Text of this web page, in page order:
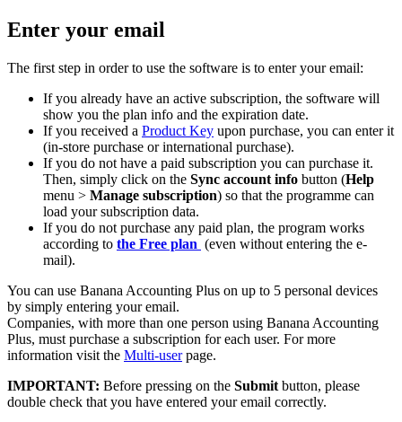
Enter your email
The first step in order to use the software is to enter your email:
If you already have an active subscription, the software will
show you the plan info and the expiration date.
If you received a Product Key upon purchase, you can enter it
(in-store purchase or international purchase).
If you do not have a paid subscription you can purchase it.
Then, simply click on the Sync account info button (Help
menu > Manage subscription) so that the programme can
load your subscription data.
If you do not purchase any paid plan, the program works
according to the Free plan (even without entering the e-
mail).
You can use Banana Accounting Plus on up to 5 personal devices
by simply entering your email.
Companies, with more than one person using Banana Accounting
Plus, must purchase a subscription for each user. For more
information visit the Multi-userpage.
IMPORTANT: Before pressing on the Submit button, please
double check that you have entered your email correctly.